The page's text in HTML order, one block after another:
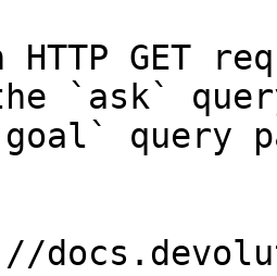
HTTP GET
`ask`
query